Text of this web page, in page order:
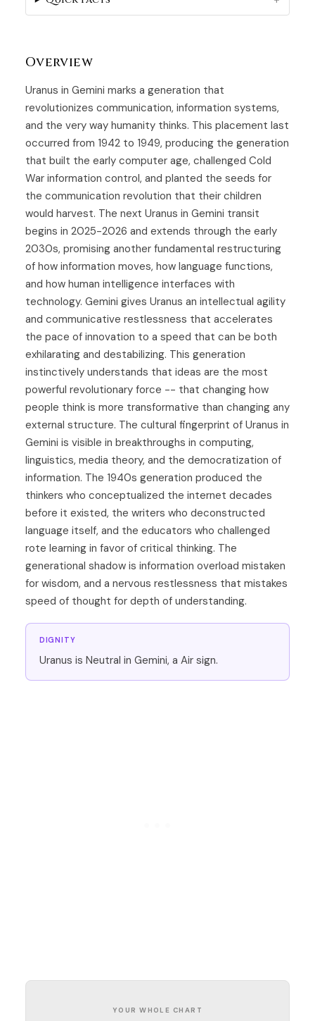
Overview
Uranus in Gemini marks a generation that
revolutionizes communication, information systems,
and the very way humanity thinks. This placement last
occurred from 1942 to 1949, producing the generation
that built the early computer age, challenged Cold
War information control, and planted the seeds for
the communication revolution that their children
would harvest. The next Uranus in Gemini transit
begins in 2025-2026 and extends through the early
2030s, promising another fundamental restructuring
of how information moves, how language functions,
and how human intelligence interfaces with
technology. Gemini gives Uranus an intellectual agility
and communicative restlessness that accelerates
the pace of innovation to a speed that can be both
exhilarating and destabilizing. This generation
instinctively understands that ideas are the most
powerful revolutionary force -- that changing how
people think is more transformative than changing any
external structure. The cultural fingerprint of Uranus in
Gemini is visible in breakthroughs in computing,
linguistics, media theory, and the democratization of
information. The 1940s generation produced the
thinkers who conceptualized the internet decades
before it existed, the writers who deconstructed
language itself, and the educators who challenged
rote learning in favor of critical thinking. The
generational shadow is information overload mistaken
for wisdom, and a nervous restlessness that mistakes
speed of thought for depth of understanding.
DIGNITY
Uranus is Neutral in Gemini, a Air sign.
YOUR WHOLE CHART